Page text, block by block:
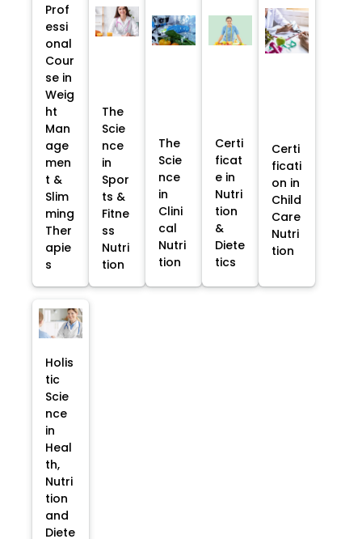
Prof
essi
onal
Cour
se in
Weig
ht
Man
age
men
t &
Slim
ming
Ther
apie
s
The
Scie
nce
in
Spor
ts &
Fitne
ss
Nutri
tion
The
Scie
nce
in
Clini
cal
Nutri
tion
Certi
ficat
e in
Nutri
tion
&
Diete
tics
Certi
ficati
on in
Child
Care
Nutri
tion
Holis
tic
Scie
nce
in
Heal
th,
Nutri
tion
and
Diete